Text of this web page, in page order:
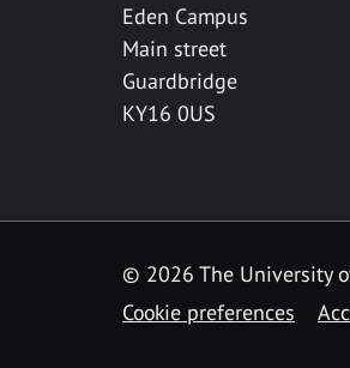
Eden Campus
Main street
Guardbridge
KY16 0US
© 2026 The University
Cookie preferences